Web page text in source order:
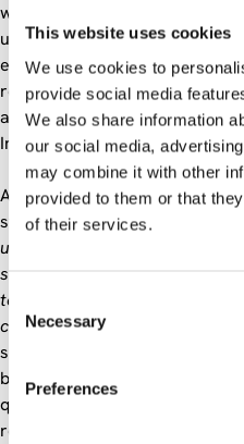
This website uses cookies
We use cookies to
provide social media
We also share information
our social media,
may combine it with other
provided to them or that
of their services.
Consent
Selection
Necessary
Preferences
world population will live in
urban conglomerations as the
entities (75% of the world
responsible for greenhouse
and up to 80% by 2050)
International Energy Agency
According to the city concept
standards institution,
unique history and set in a
societal context”
together, utilising all their
challenges and grasp the
such an extremely variegated
become “smarter” in order to
quality and societal
resources more effectively, to